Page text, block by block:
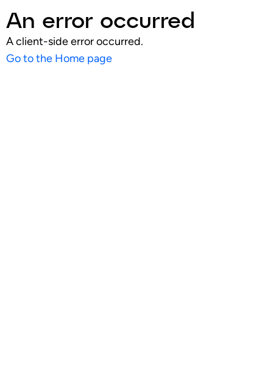
An error occurred
A client-side error occurred.
Go to the Home page